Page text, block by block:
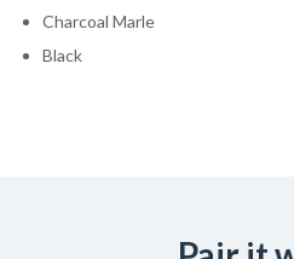
Charcoal Marle
Black